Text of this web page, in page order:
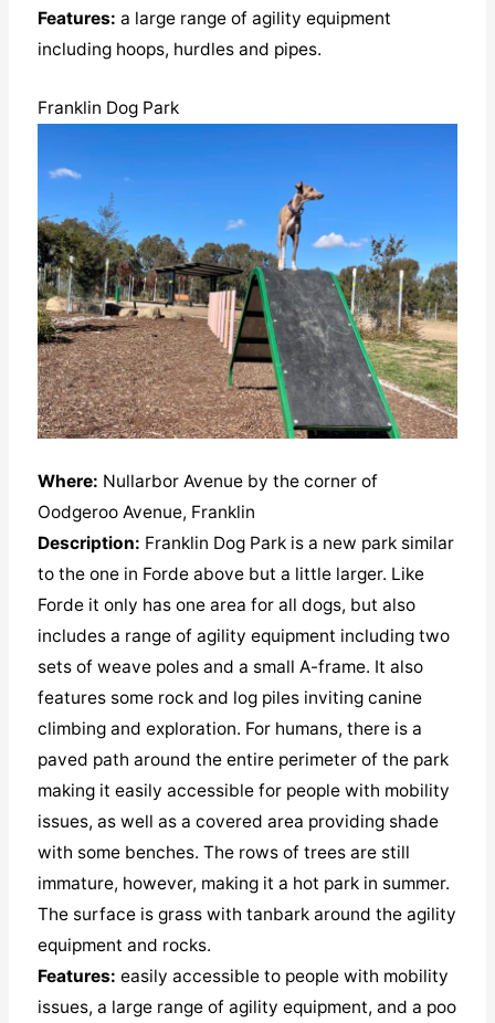
Features: a large range of agility equipment
including hoops, hurdles and pipes.
Franklin Dog Park
Where: Nullarbor Avenue by the corner of
Oodgeroo Avenue, Franklin
Description: Franklin Dog Park is a new park similar
to the one in Forde above but a little larger. Like
Forde it only has one area for all dogs, but also
includes a range of agility equipment including two
sets of weave poles and a small A-frame. It also
features some rock and log piles inviting canine
climbing and exploration. For humans, there is a
paved path around the entire perimeter of the park
making it easily accessible for people with mobility
issues, as well as a covered area providing shade
with some benches. The rows of trees are still
immature, however, making it a hot park in summer.
The surface is grass with tanbark around the agility
equipment and rocks.
Features: easily accessible to people with mobility
issues, a large range of agility equipment, and a poo